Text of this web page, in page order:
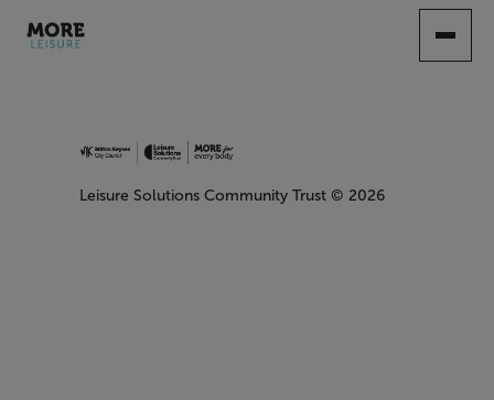
Leisure Solutions Community Trust © 2026